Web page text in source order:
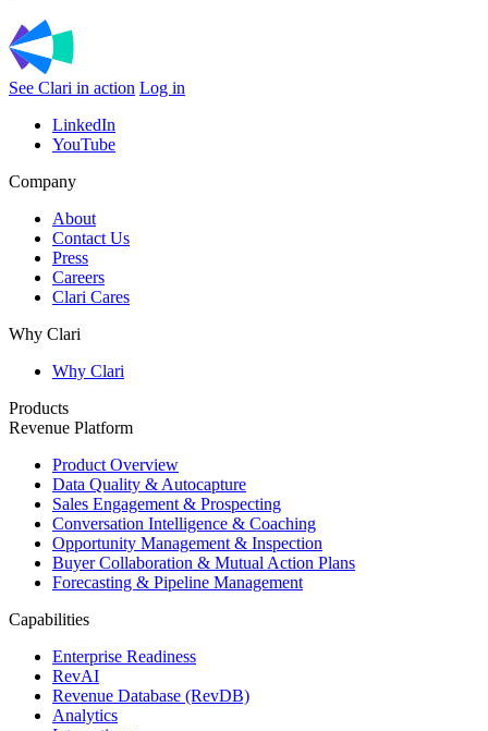
See Clari in action Log in
LinkedIn
YouTube
Company
About
Contact Us
Press
Careers
Clari Cares
Why Clari
Why Clari
Products
Revenue Platform
Product Overview
Data Quality & Autocapture
Sales Engagement & Prospecting
Conversation Intelligence & Coaching
Opportunity Management & Inspection
Buyer Collaboration & Mutual Action Plans
Forecasting & Pipeline Management
Capabilities
Enterprise Readiness
RevAI
Revenue Database (RevDB)
Analytics